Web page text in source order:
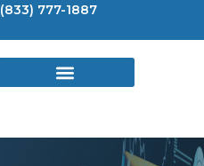
(833) 777-1887